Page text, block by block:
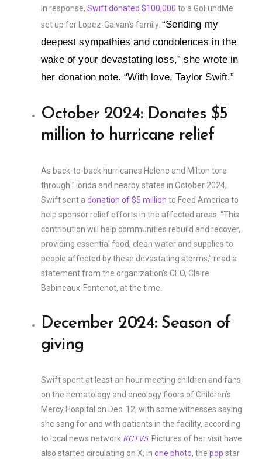
In response, Swift donated $100,000 to a GoFundMe
set up for Lopez-Galvan’s family. “Sending my
deepest sympathies and condolences in the
wake of your devastating loss,” she wrote in
her donation note. “With love, Taylor Swift.”
October 2024: Donates $5
million to hurricane relief
As back-to-back hurricanes Helene and Milton tore
through Florida and nearby states in October 2024,
Swift sent a donation of $5 million to Feed America to
help sponsor relief efforts in the affected areas. “This
contribution will help communities rebuild and recover,
providing essential food, clean water and supplies to
people affected by these devastating storms,” read a
statement from the organization’s CEO, Claire
Babineaux-Fontenot, at the time.
December 2024: Season of
giving
Swift spent at least an hour meeting children and fans
on the hematology and oncology floors of Children’s
Mercy Hospital on Dec. 12, with some witnesses saying
she sang for and with patients in the facility, according
to local news network KCTV5. Pictures of her visit have
also started circulating on X; in one photo, the pop star